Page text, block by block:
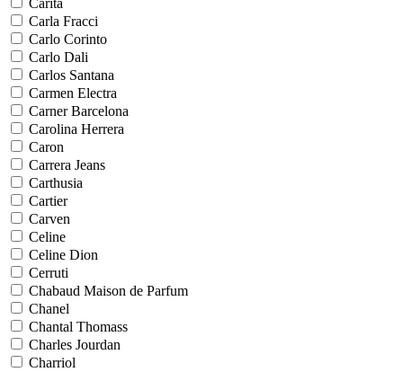
Carita
Carla Fracci
Carlo Corinto
Carlo Dali
Carlos Santana
Carmen Electra
Carner Barcelona
Carolina Herrera
Caron
Carrera Jeans
Carthusia
Cartier
Carven
Celine
Celine Dion
Cerruti
Chabaud Maison de Parfum
Chanel
Chantal Thomass
Charles Jourdan
Charriol